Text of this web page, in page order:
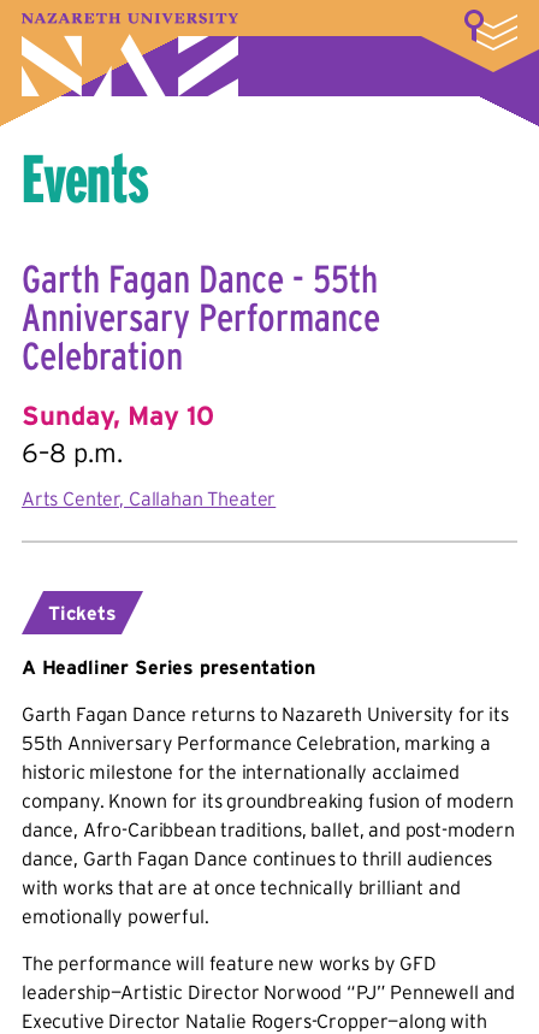
A–Z Index Map Directory
Library
Student Experience
Events
Garth Fagan Dance - 55th
Anniversary Performance
Celebration
Sunday, May 10
6–8 p.m.
Arts Center, Callahan Theater
Tickets
A Headliner Series presentation
Garth Fagan Dance returns to Nazareth University for its
55th Anniversary Performance Celebration, marking a
historic milestone for the internationally acclaimed
company. Known for its groundbreaking fusion of modern
dance, Afro-Caribbean traditions, ballet, and post-modern
dance, Garth Fagan Dance continues to thrill audiences
with works that are at once technically brilliant and
emotionally powerful.
The performance will feature new works by GFD
leadership—Artistic Director Norwood “PJ” Pennewell and
Executive Director Natalie Rogers-Cropper—along with